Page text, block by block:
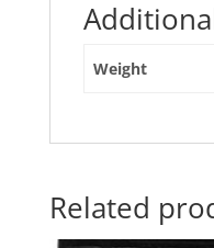
Weight
Related